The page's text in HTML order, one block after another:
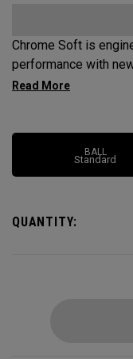
Chrome Soft is
performance with
want fast ball
BALL
Standard
QUANTITY: